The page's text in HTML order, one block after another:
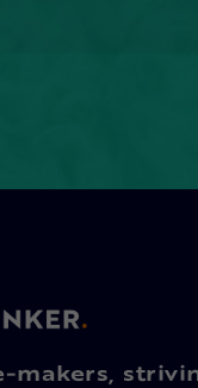
makers,